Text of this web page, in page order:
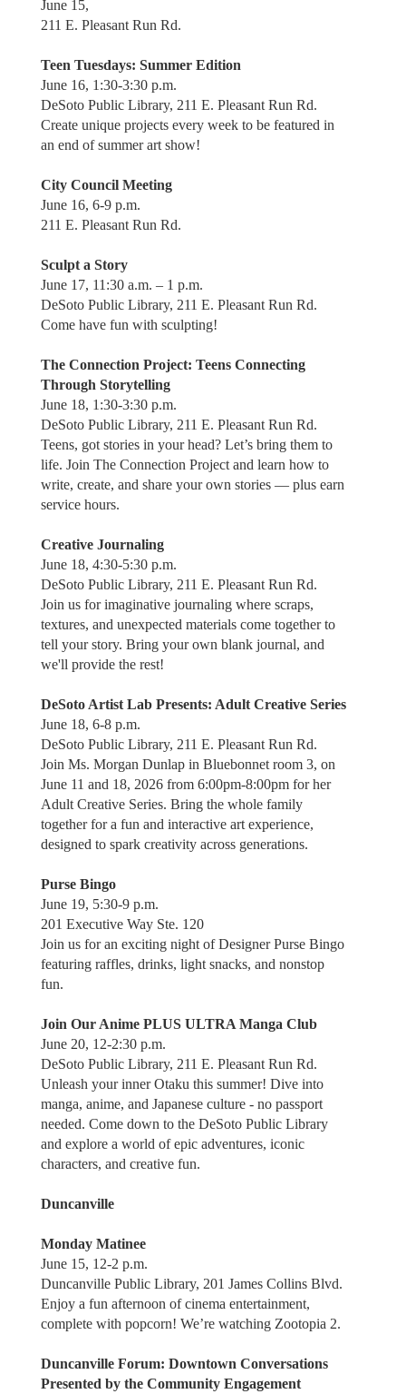
June 15,
211 E. Pleasant Run Rd.
Teen Tuesdays: Summer Edition
June 16, 1:30-3:30 p.m.
DeSoto Public Library, 211 E. Pleasant Run Rd.
Create unique projects every week to be featured in
an end of summer art show!
City Council Meeting
June 16, 6-9 p.m.
211 E. Pleasant Run Rd.
Sculpt a Story
June 17, 11:30 a.m. – 1 p.m.
DeSoto Public Library, 211 E. Pleasant Run Rd.
Come have fun with sculpting!
The Connection Project: Teens Connecting
Through Storytelling
June 18, 1:30-3:30 p.m.
DeSoto Public Library, 211 E. Pleasant Run Rd.
Teens, got stories in your head? Let’s bring them to
life. Join The Connection Project and learn how to
write, create, and share your own stories — plus earn
service hours.
Creative Journaling
June 18, 4:30-5:30 p.m.
DeSoto Public Library, 211 E. Pleasant Run Rd.
Join us for imaginative journaling where scraps,
textures, and unexpected materials come together to
tell your story. Bring your own blank journal, and
we'll provide the rest!
DeSoto Artist Lab Presents: Adult Creative Series
June 18, 6-8 p.m.
DeSoto Public Library, 211 E. Pleasant Run Rd.
Join Ms. Morgan Dunlap in Bluebonnet room 3, on
June 11 and 18, 2026 from 6:00pm-8:00pm for her
Adult Creative Series. Bring the whole family
together for a fun and interactive art experience,
designed to spark creativity across generations.
Purse Bingo
June 19, 5:30-9 p.m.
201 Executive Way Ste. 120
Join us for an exciting night of Designer Purse Bingo
featuring raffles, drinks, light snacks, and nonstop
fun.
Join Our Anime PLUS ULTRA Manga Club
June 20, 12-2:30 p.m.
DeSoto Public Library, 211 E. Pleasant Run Rd.
Unleash your inner Otaku this summer! Dive into
manga, anime, and Japanese culture - no passport
needed. Come down to the DeSoto Public Library
and explore a world of epic adventures, iconic
characters, and creative fun.
Duncanville
Monday Matinee
June 15, 12-2 p.m.
Duncanville Public Library, 201 James Collins Blvd.
Enjoy a fun afternoon of cinema entertainment,
complete with popcorn! We’re watching Zootopia 2.
Duncanville Forum: Downtown Conversations
Presented by the Community Engagement